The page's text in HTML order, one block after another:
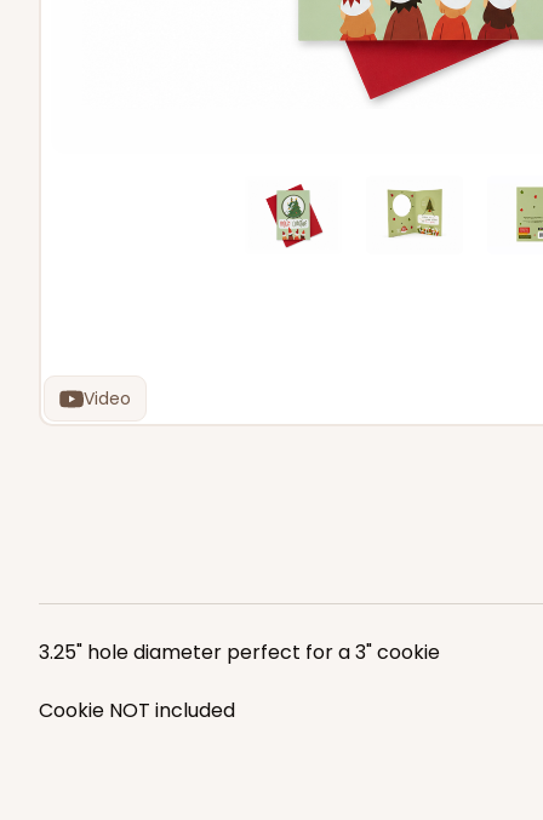
Video
3.25" hole diameter perfect for a 3" cookie
Cookie NOT included